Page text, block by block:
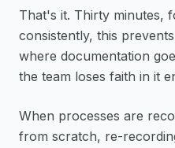
That's it. Thirty minutes,
consistently, this
where documentation
the team loses faith in it
When processes are
from scratch, re-